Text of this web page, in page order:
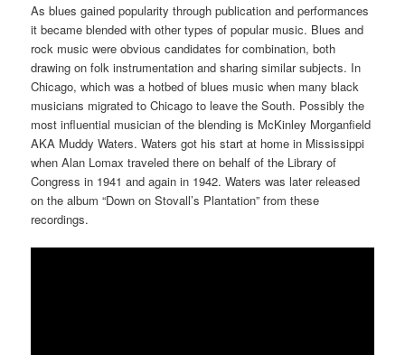
As blues gained popularity through publication and performances
it became blended with other types of popular music. Blues and
rock music were obvious candidates for combination, both
drawing on folk instrumentation and sharing similar subjects. In
Chicago, which was a hotbed of blues music when many black
musicians migrated to Chicago to leave the South. Possibly the
most influential musician of the blending is McKinley Morganfield
AKA Muddy Waters. Waters got his start at home in Mississippi
when Alan Lomax traveled there on behalf of the Library of
Congress in 1941 and again in 1942. Waters was later released
on the album “Down on Stovall’s Plantation” from these
recordings.